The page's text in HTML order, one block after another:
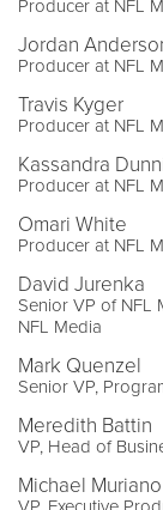
Producer at NFL
Jordan
Producer at NFL
Travis Kyger
Producer at NFL
Kassandra
Producer at NFL
Omari White
Producer at NFL
David Jurenka
Senior VP of NFL
NFL Media
Mark Quenzel
Senior VP,
Meredith Battin
VP, Head of
Michael Muriano